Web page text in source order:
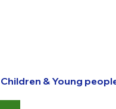
Children & Young